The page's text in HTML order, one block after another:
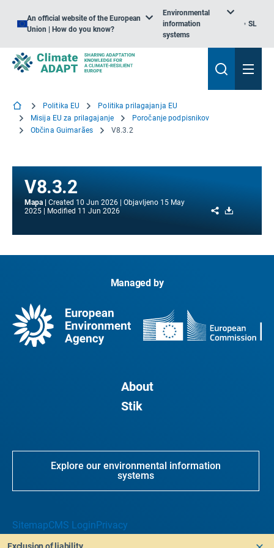
An official website of the European
Union | How do you know?
Environmental
information
systems
SL
Politika EU
Politika prilagajanja EU
Misija EU za prilagajanje
Poročanje podpisnikov
Občina Guimarães
V8.3.2
V8.3.2
Mapa Created 10 Jun 2026 Objavljeno 15 May
2025
Modified 11 Jun 2026 Share
Managed by
About
Stik
Explore our environmental information
systems
SitemapCMS LoginPrivacy
Exclusion of liability